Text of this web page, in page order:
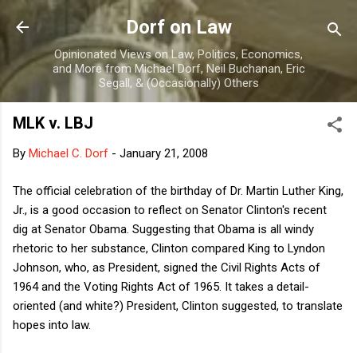
Skip to main content
Dorf on Law
Opinionated Views on Law, Politics, Economics,
and More from Michael Dorf, Neil Buchanan, Eric
Segall, & (Occasionally) Others
MLK v. LBJ
By Michael C. Dorf - January 21, 2008
The official celebration of the birthday of Dr. Martin Luther King,
Jr., is a good occasion to reflect on Senator Clinton's recent
dig at Senator Obama. Suggesting that Obama is all windy
rhetoric to her substance, Clinton compared King to Lyndon
Johnson, who, as President, signed the Civil Rights Acts of
1964 and the Voting Rights Act of 1965. It takes a detail-
oriented (and white?) President, Clinton suggested, to translate
hopes into law.